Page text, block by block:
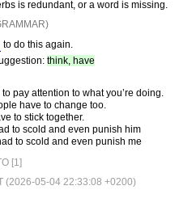
is redundant, or a word is missing.
to do this again.
think, have
pay attention to what you’re doing.
have to change too.
to stick together.
to scold and even punish him
to scold and even punish me
[1]
(2026-05-04 22:33:08 +0200)